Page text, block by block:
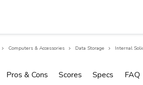
Computers & Accessories Data Storage Internal
Pros & Cons Scores Specs FAQ